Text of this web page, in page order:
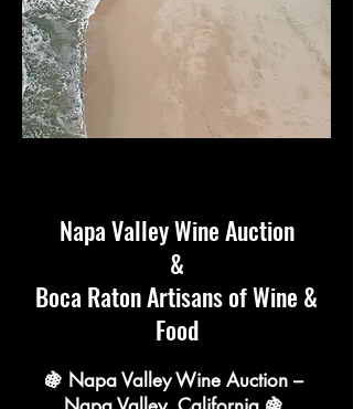
Napa Valley Wine Auction
&
Boca Raton Artisans of Wine &
Food
🍇 Napa Valley Wine Auction –